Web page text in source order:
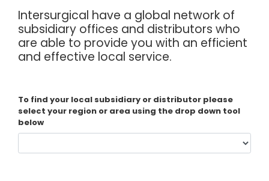
España
France
Turkey
International English
Intersurgical have a global network of
subsidiary offices and distributors who
are able to provide you with an efficient
and effective local service.
To find your local subsidiary or distributor please
select your region or area using the drop down tool
below